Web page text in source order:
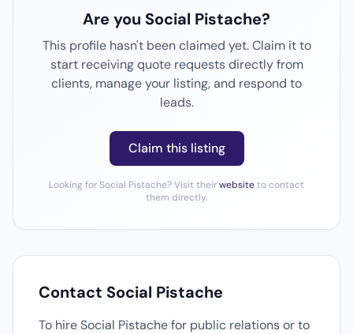
Are you Social Pistache?
This profile hasn't been claimed yet. Claim it to
start receiving quote requests directly from
clients, manage your listing, and respond to
leads.
Claim this listing
Looking for Social Pistache? Visit theirwebsiteto contact
them directly.
Contact Social Pistache
To hire Social Pistache for public relations or to